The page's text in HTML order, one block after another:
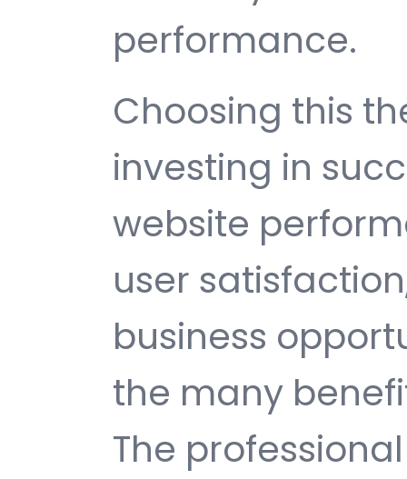
performance.
Choosing this
investing in
website
user
business
the many
The